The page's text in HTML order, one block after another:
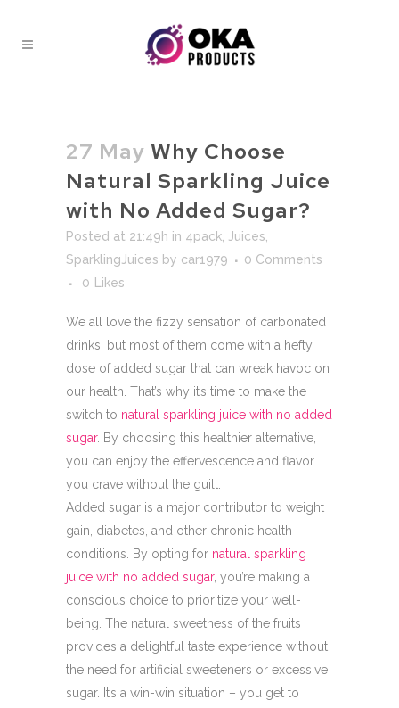
27 May Why Choose
Natural Sparkling Juice
with No Added Sugar?
Posted at 21:49h in 4pack Juices
SparklingJuices by car1979
0 Comments
0
Likes
We all love the fizzy sensation of carbonated
drinks, but most of them come with a hefty
dose of added sugar that can wreak havoc on
our health. That’s why it’s time to make the
switch to natural sparkling juice with no added
sugar. By choosing this healthier alternative,
you can enjoy the effervescence and flavor
you crave without the guilt.
Added sugar is a major contributor to weight
gain, diabetes, and other chronic health
conditions. By opting for natural sparkling
juice with no added sugar, you’re making a
conscious choice to prioritize your well-
being. The natural sweetness of the fruits
provides a delightful taste experience without
the need for artificial sweeteners or excessive
sugar. It’s a win-win situation – you get to